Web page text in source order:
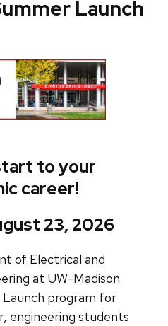
Launch
to your
career!
23, 2026
of Electrical and
at UW-Madison
program for
engineering students